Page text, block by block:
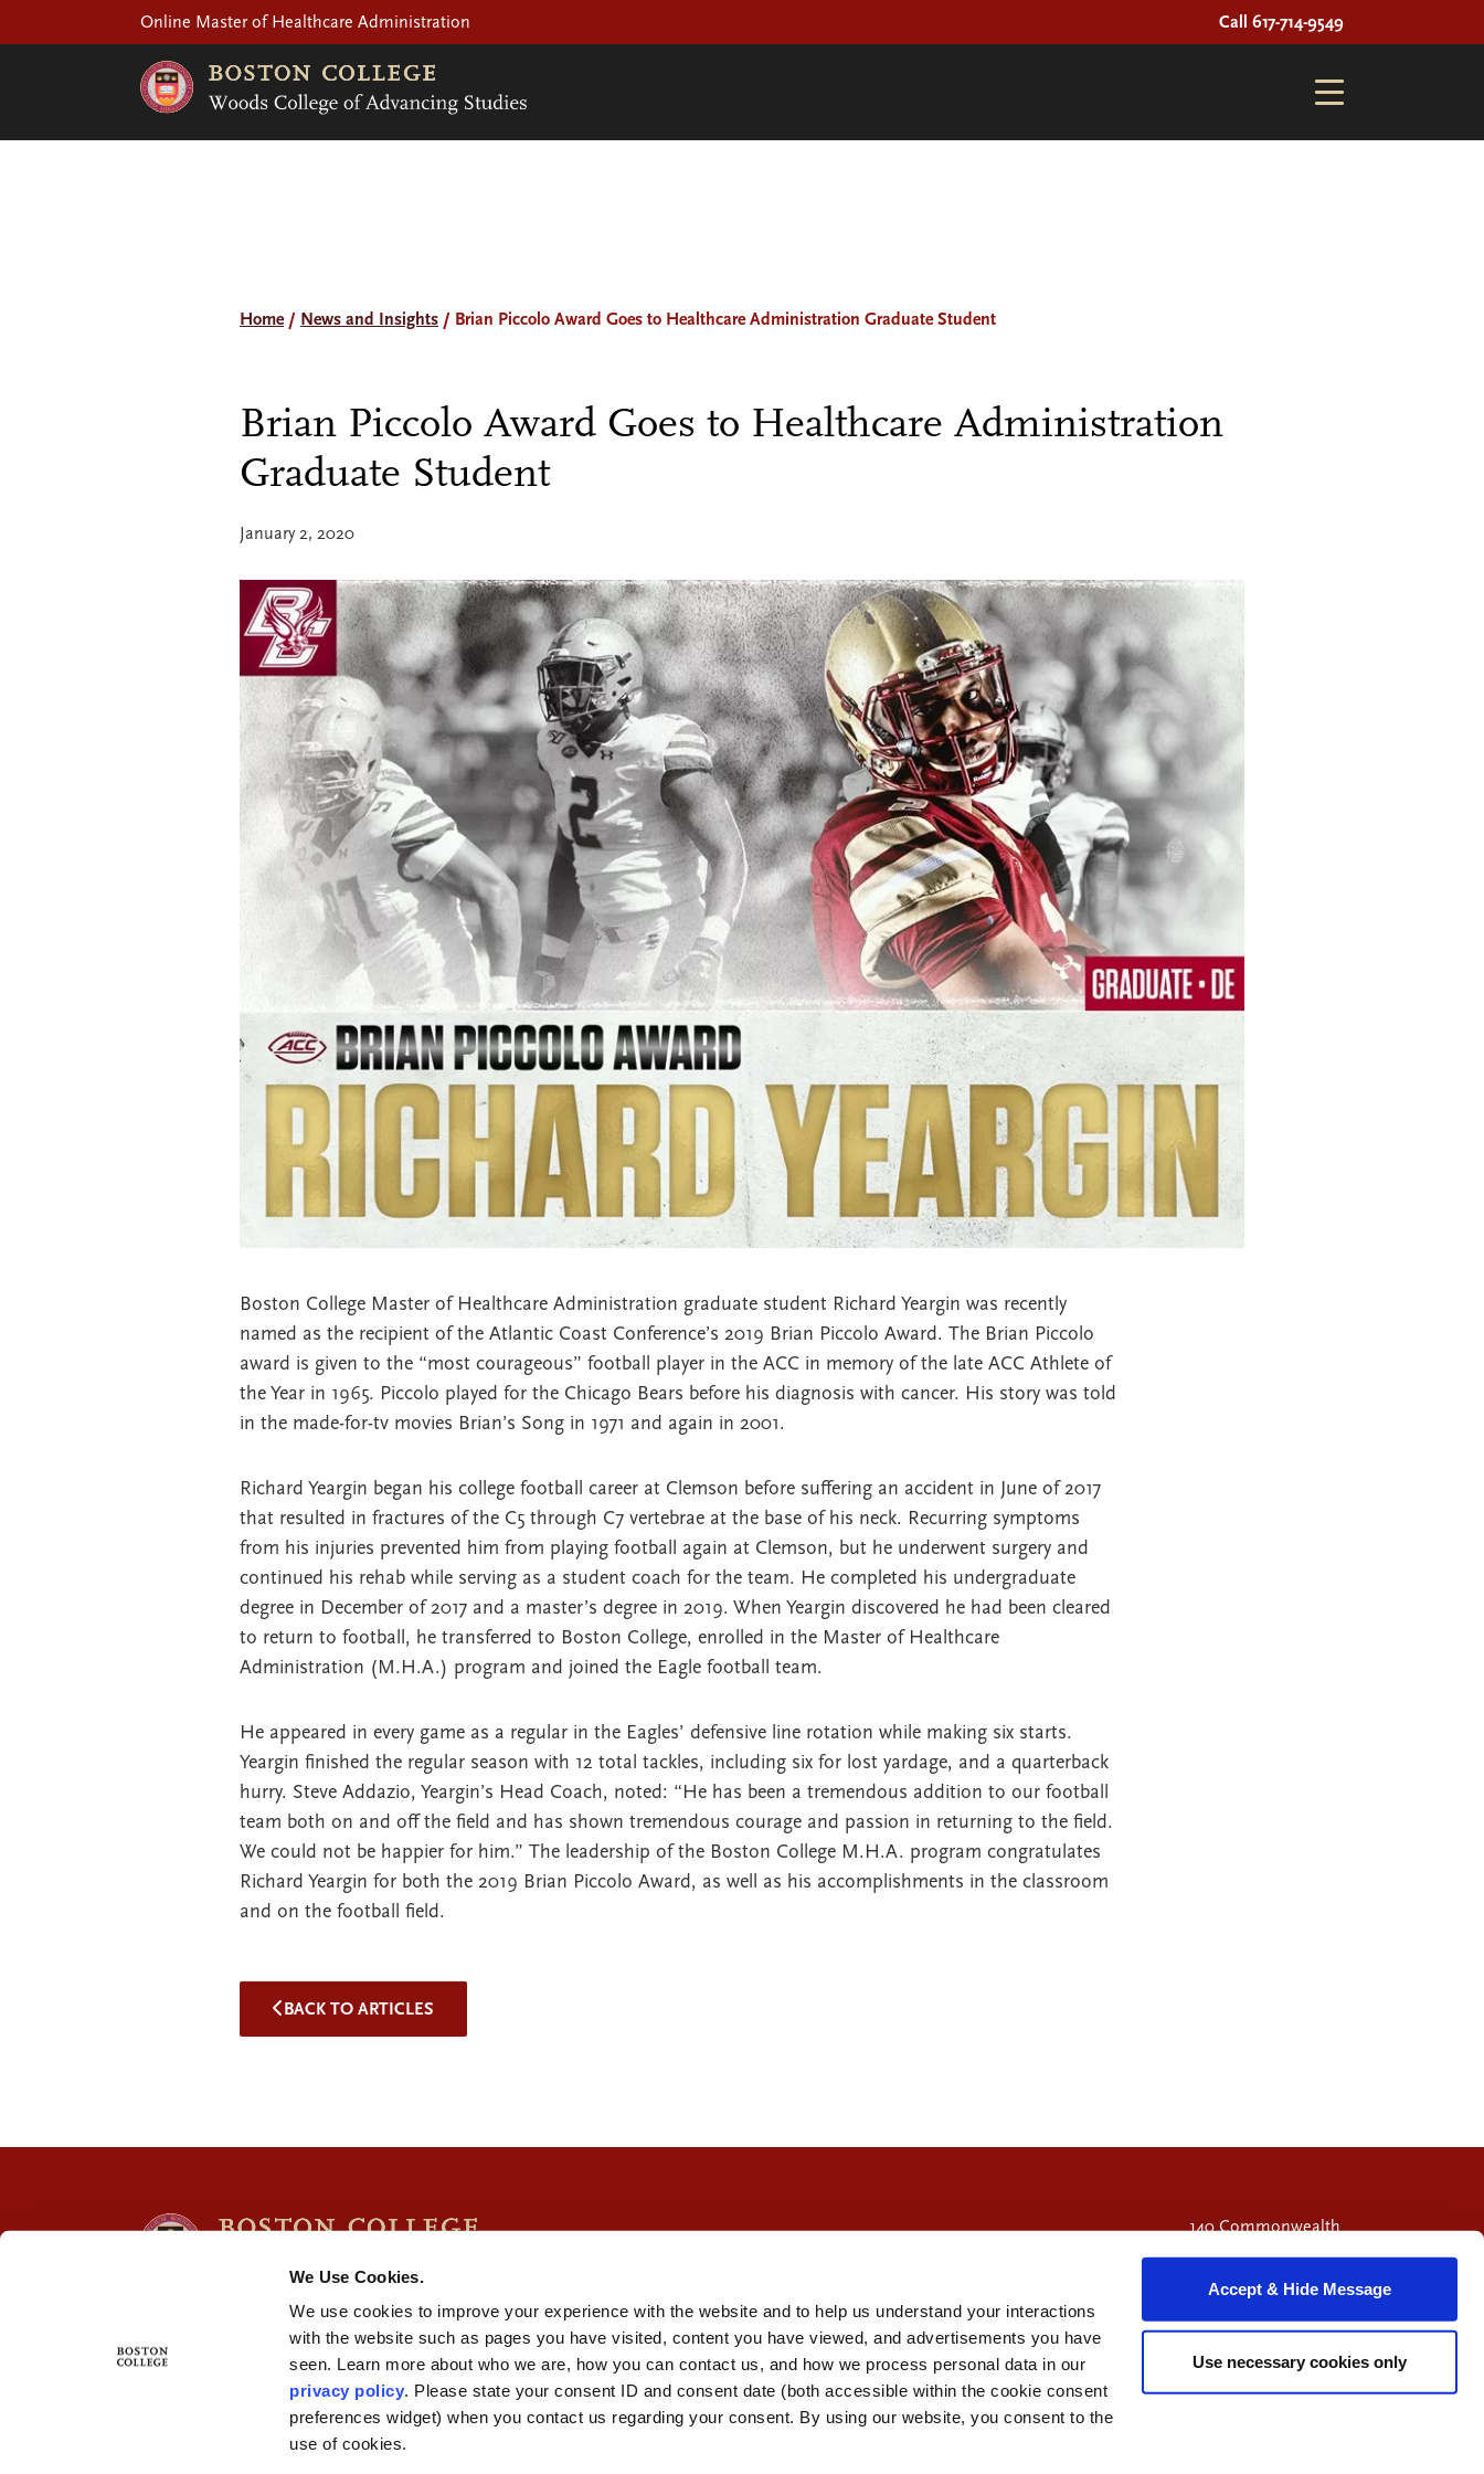
We Use Cookies.
We use cookies to improve your experience with the website and to help us understand your interactions
with the website such as pages you have visited, content you have viewed, and advertisements you have
seen. Learn more about who we are, how you can contact us, and how we process personal data in our
privacy policy. Please state your consent ID and consent date (both accessible within the cookie consent
preferences widget) when you contact us regarding your consent. By using our website, you consent to the
use of cookies.
Accept & Hide Message
Use necessary cookies only
Online Master of Healthcare Administration Call 617-714-9549
Home/ News and Insights / Brian Piccolo Award Goes to Healthcare Administration Graduate Student
Brian Piccolo Award Goes to Healthcare Administration
Graduate Student
January 2, 2020
Boston College Master of Healthcare Administration graduate student Richard Yeargin was recently
named as the recipient of the Atlantic Coast Conference’s 2019 Brian Piccolo Award. The Brian Piccolo
award is given to the “most courageous” football player in the ACC in memory of the late ACC Athlete of
the Year in 1965. Piccolo played for the Chicago Bears before his diagnosis with cancer. His story was told
in the made-for-tv movies Brian’s Song in 1971 and again in 2001.
Richard Yeargin began his college football career at Clemson before suffering an accident in June of 2017
that resulted in fractures of the C5 through C7 vertebrae at the base of his neck. Recurring symptoms
from his injuries prevented him from playing football again at Clemson, but he underwent surgery and
continued his rehab while serving as a student coach for the team. He completed his undergraduate
degree in December of 2017 and a master’s degree in 2019. When Yeargin discovered he had been cleared
to return to football, he transferred to Boston College, enrolled in the Master of Healthcare
Administration (M.H.A.) program and joined the Eagle football team.
He appeared in every game as a regular in the Eagles’ defensive line rotation while making six starts.
Yeargin finished the regular season with 12 total tackles, including six for lost yardage, and a quarterback
hurry. Steve Addazio, Yeargin’s Head Coach, noted: “He has been a tremendous addition to our football
team both on and off the field and has shown tremendous courage and passion in returning to the field.
We could not be happier for him.” The leadership of the Boston College M.H.A. program congratulates
Richard Yeargin for both the 2019 Brian Piccolo Award, as well as his accomplishments in the classroom
and on the football field.
BACK TO ARTICLES
140 Commonwealth
Avenue
Chestnut Hill, MA
Call 617-714-9549
Visit Facebook page.
Visit X page.
Visit LinkedIn page.